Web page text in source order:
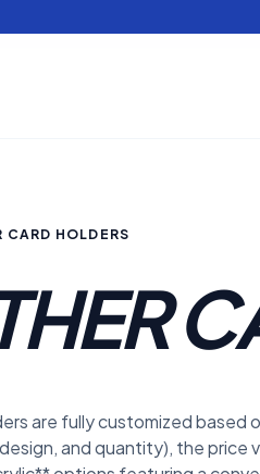
CARD HOLDERS
are fully customized based
and quantity), the price